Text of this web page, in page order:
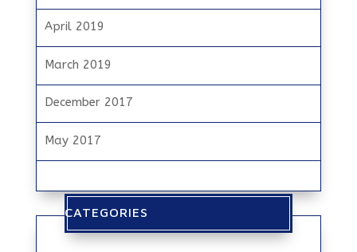
April 2019
March 2019
December 2017
May 2017
CATEGORIES